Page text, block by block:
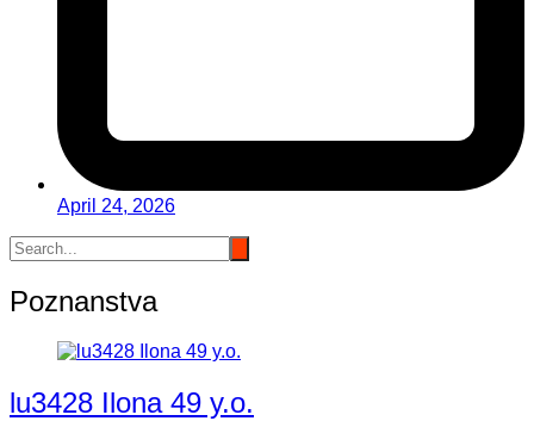
April 24, 2026
Poznanstva
lu3428 Ilona 49 y.o.